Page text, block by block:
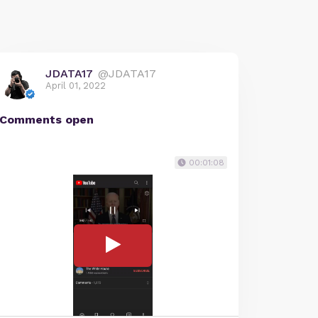
JDATA17 @JDATA17
April 01, 2022
open
00:01:08